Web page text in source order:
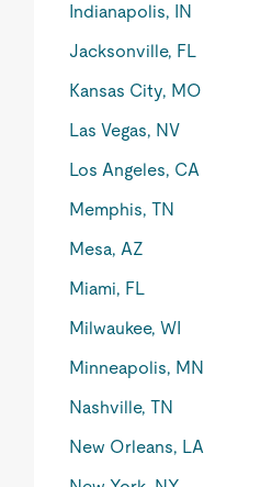
Indianapolis, IN
Jacksonville, FL
Kansas City, MO
Las Vegas, NV
Los Angeles, CA
Memphis, TN
Mesa, AZ
Miami, FL
Milwaukee, WI
Minneapolis, MN
Nashville, TN
New Orleans, LA